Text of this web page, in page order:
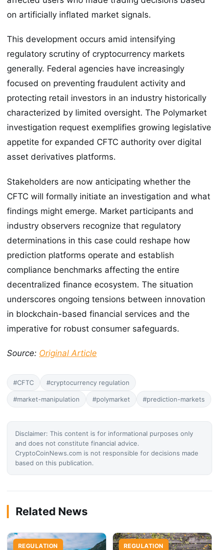
on artificially inflated market signals.
This development occurs amid intensifying
regulatory scrutiny of cryptocurrency markets
generally. Federal agencies have increasingly
focused on preventing fraudulent activity and
protecting retail investors in an industry historically
characterized by limited oversight. The Polymarket
investigation request exemplifies growing legislative
appetite for expanded CFTC authority over digital
asset derivatives platforms.
Stakeholders are now anticipating whether the
CFTC will formally initiate an investigation and what
findings might emerge. Market participants and
industry observers recognize that regulatory
determinations in this case could reshape how
prediction platforms operate and establish
compliance benchmarks affecting the entire
decentralized finance ecosystem. The situation
underscores ongoing tensions between innovation
in blockchain-based financial services and the
imperative for robust consumer safeguards.
Source: Original Article
#CFTC #cryptocurrency regulation
#market-manipulation #polymarket #prediction-markets
Disclaimer: This content is for informational purposes only
and does not constitute financial advice.
CryptoCoinNews.com is not responsible for decisions made
based on this publication.
Related News
REGULATION REGULATION